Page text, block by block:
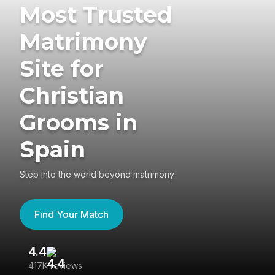
Most Trusted
Matrimony
Site for
Christian
Grooms in
Spain
Step into the world beyond matrimony
Find Your Match
4.4
417K reviews